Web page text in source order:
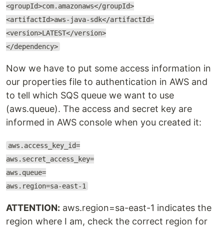
<groupId>com.amazonaws</groupId>
<artifactId>aws-java-sdk</artifactId>
<version>LATEST</version>
</dependency>
Now we have to put some access information in
our properties file to authentication in AWS and
to tell which SQS queue we want to use
(aws.queue). The access and secret key are
informed in AWS console when you created it:
aws.access_key_id=
aws.secret_access_key=
aws.queue=
aws.region=sa-east-1
ATTENTION: aws.region=sa-east-1 indicates the
region where I am, check the correct region for